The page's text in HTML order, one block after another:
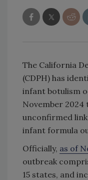
The California
(CDPH) has
infant botulism
November 2024
unconfirmed
infant formula
Officially, as of
outbreak
15 states, and